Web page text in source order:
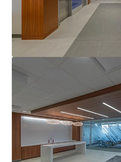
1415 Louisiana
1415 Louisiana St, Houston, TX,
Office